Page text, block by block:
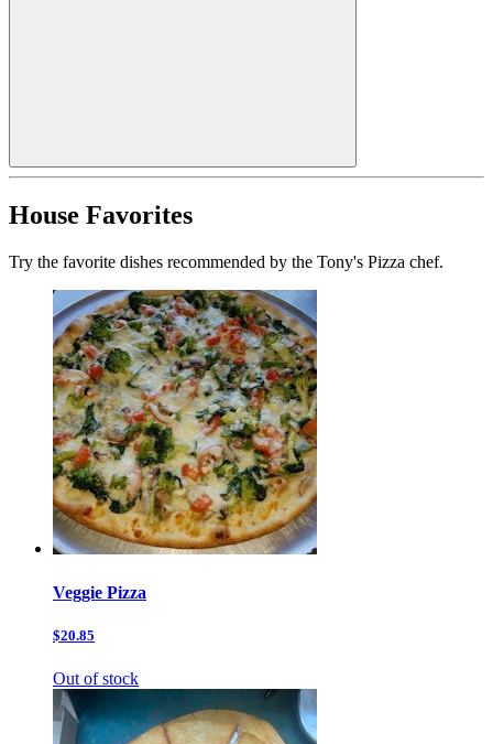
House Favorites
Try the favorite dishes recommended by the Tony's Pizza chef.
Veggie Pizza
$20.85
Out of stock